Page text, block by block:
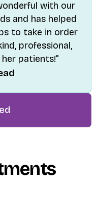
with our
and has helped
to take in order
professional,
patients!"